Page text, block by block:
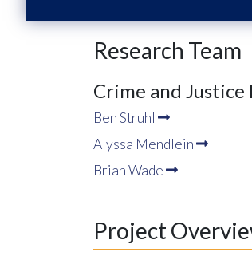
Research Team
Crime and
Ben Struhl
Alyssa Mendlein
Brian Wade
Project